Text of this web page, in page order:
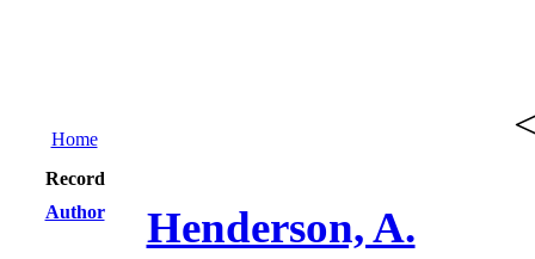
Home
Record
Author
Henderson, A.